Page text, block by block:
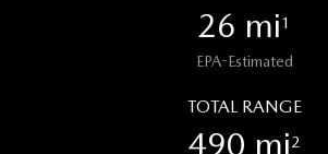
26 mi1
EPA-Estimated
TOTAL RANGE
490 mi2